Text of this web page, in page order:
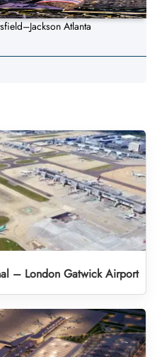
Atlanta
– London Gatwick Airport